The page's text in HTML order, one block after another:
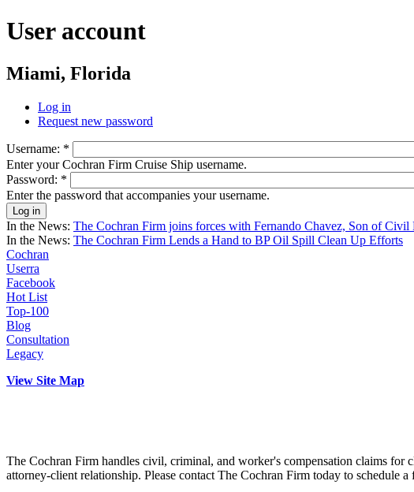
User account
Miami, Florida
Log in
Request new password
Username: *
Enter your Cochran Firm Cruise Ship username.
Password: *
Enter the password that accompanies your username.
In the News: The Cochran Firm joins forces with Fernando Chavez, Son of Civil
In the News: The Cochran Firm Lends a Hand to BP Oil Spill Clean Up Efforts
Cochran
Userra
Facebook
Hot List
Top-100
Blog
Consultation
Legacy
View Site Map
The Cochran Firm handles civil, criminal, and worker's compensation claims for
attorney-client relationship. Please contact The Cochran Firm today to